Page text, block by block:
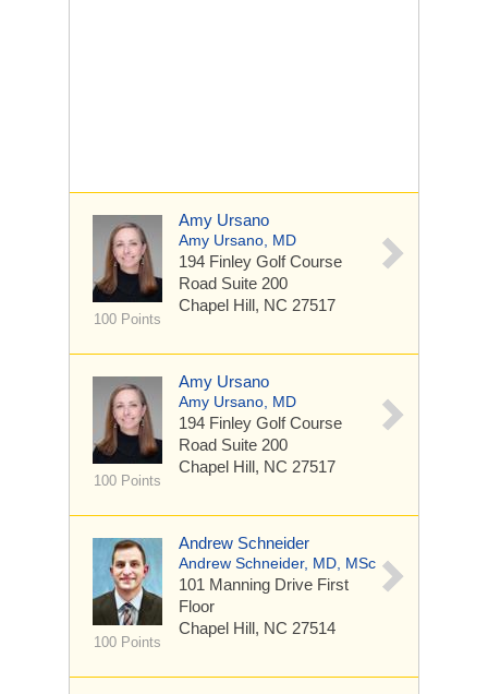
100 Points
Amy Ursano
Amy Ursano, MD
194 Finley Golf Course
Road Suite 200
Chapel Hill, NC 27517
100 Points
Amy Ursano
Amy Ursano, MD
194 Finley Golf Course
Road Suite 200
Chapel Hill, NC 27517
100 Points
Andrew Schneider
Andrew Schneider, MD, MSc
101 Manning Drive First
Floor
Chapel Hill, NC 27514